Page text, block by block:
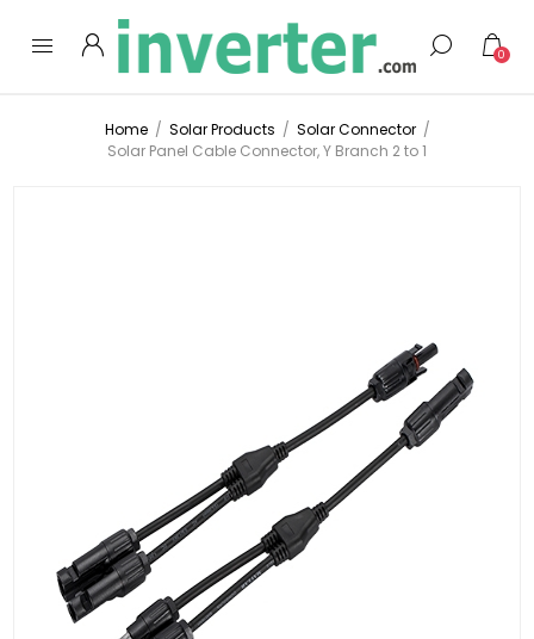
0
Home / Solar Products / Solar Connector /
Solar Panel Cable Connector, Y Branch 2 to 1